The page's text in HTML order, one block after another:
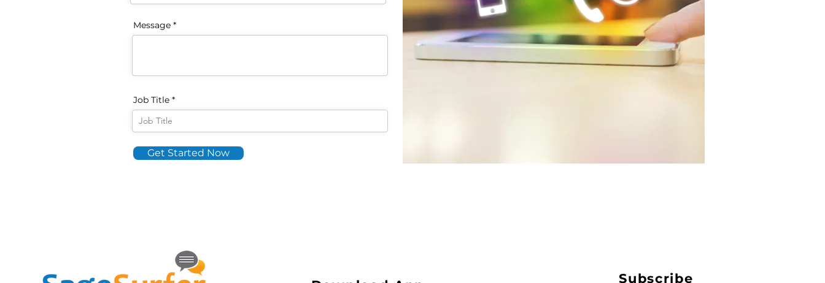
Message
Job Title
Get Started Now
Subscribe